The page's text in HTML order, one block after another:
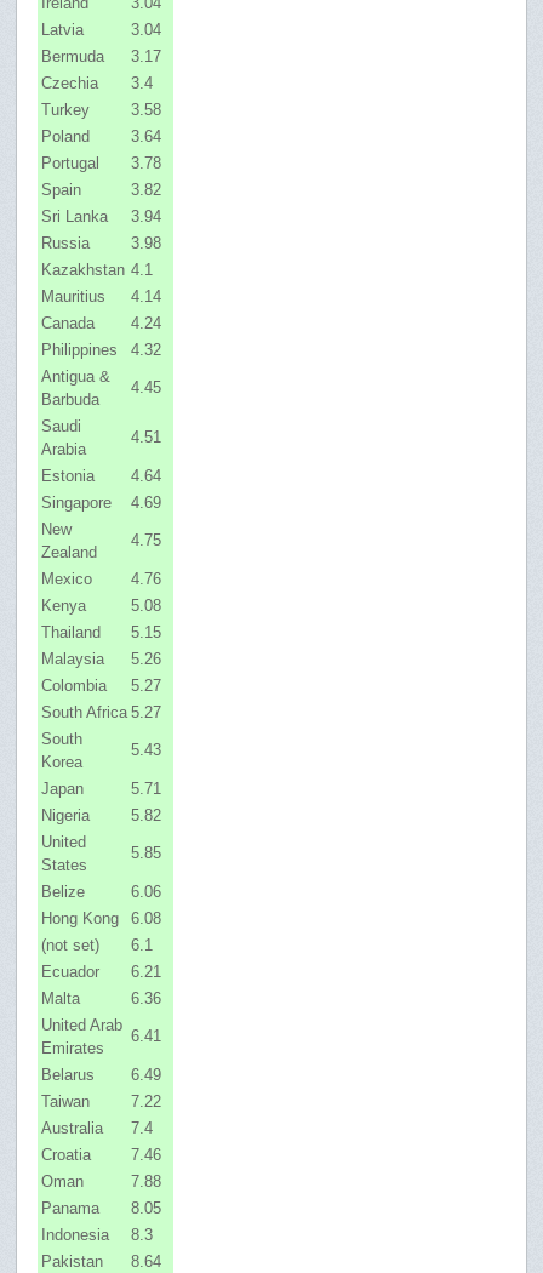
Latvia
3.04
Bermuda
3.17
Czechia
3.4
Turkey
3.58
Poland
3.64
Portugal
3.78
Spain
3.82
Sri Lanka
3.94
Russia
3.98
Kazakhstan 4.1
Mauritius
4.14
Canada
4.24
Philippines
4.32
Antigua &
Barbuda
4.45
Saudi
Arabia
4.51
Estonia
4.64
Singapore
4.69
New
Zealand
4.75
Mexico
4.76
Kenya
5.08
Thailand
5.15
Malaysia
5.26
Colombia
5.27
South Africa 5.27
South
Korea
5.43
Japan
5.71
Nigeria
5.82
United
States
5.85
Belize
6.06
Hong Kong
6.08
(not set)
6.1
Ecuador
6.21
Malta
6.36
United Arab
Emirates
6.41
Belarus
6.49
Taiwan
7.22
Australia
7.4
Croatia
7.46
Oman
7.88
Panama
8.05
Indonesia
8.3
Pakistan
8.64